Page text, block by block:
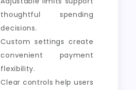
thoughtful spending
decisions.
Custom settings create
convenient payment
flexibility.
Clear controls help users